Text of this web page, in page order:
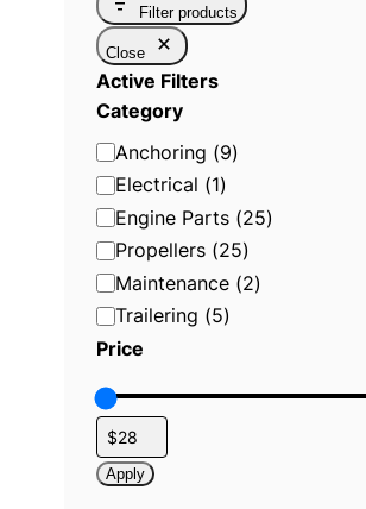
Filter products
Close
Active Filters
Category
C
a
t
e
g
o
r
y
Anchoring (9)
Electrical (1)
Engine Parts (25)
Propellers (25)
Maintenance (2)
Trailering (5)
Price
Apply